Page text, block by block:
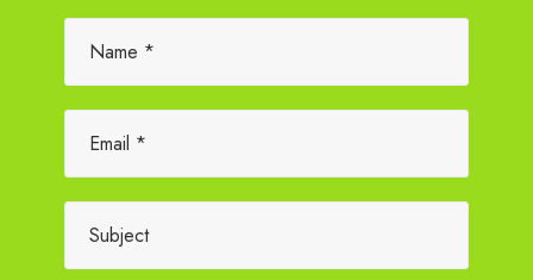
Please leave this field empty.